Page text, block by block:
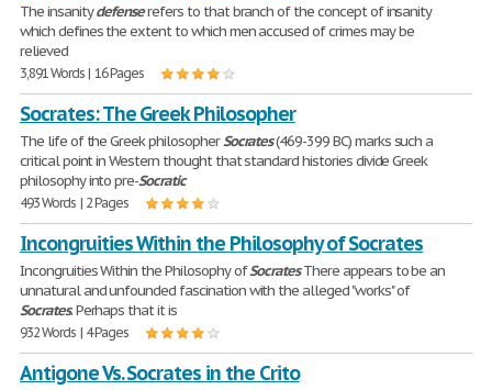
The insanitydefenserefers to that branch of the concept of insanity
which defines the extent to which men accused of crimes may be
relieved
3,891 Words | 16 Pages
Socrates: The Greek Philosopher
The life of the Greek philosopherSocrates(469-399 BC) marks such a
critical point in Western thought that standard histories divide Greek
philosophy into pre-Socratic
493 Words | 2 Pages
Incongruities Within the Philosophy of Socrates
Incongruities Within the Philosophy ofSocratesThere appears to be an
unnatural and unfounded fascination with the alleged "works" of
Socrates. Perhaps that it is
932 Words | 4 Pages
Antigone Vs. Socrates in the Crito